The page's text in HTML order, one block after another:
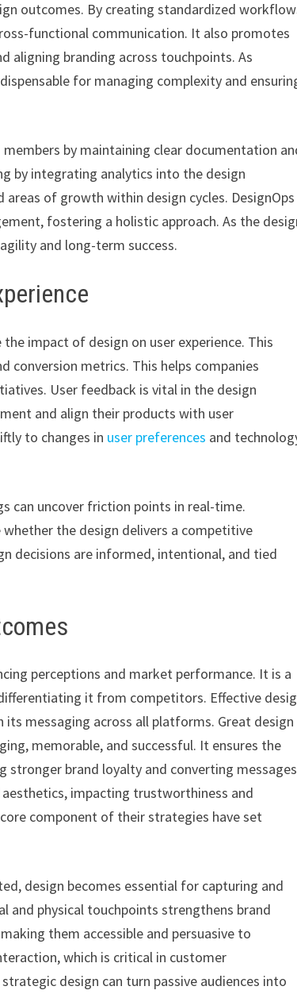
outcomes. By creating standardized
functional communication. It also promotes
aligning branding across touchpoints. As
for managing complexity and
by maintaining clear documentation
by integrating analytics into the design
of growth within design cycles. DesignOps
fostering a holistic approach. As the
and long-term success.
impact of design on user experience. This
conversion metrics. This helps companies
User feedback is vital in the design
and align their products with user
to changes in user preferences and
can uncover friction points in real-time.
the design delivers a competitive
decisions are informed, intentional, and tied
perceptions and market performance. It is a
it from competitors. Effective
messaging across all platforms. Great design
memorable, and successful. It ensures the
stronger brand loyalty and converting messages
impacting trustworthiness and
component of their strategies have set
design becomes essential for capturing and
and physical touchpoints strengthens brand
them accessible and persuasive to
which is critical in customer
design can turn passive audiences into